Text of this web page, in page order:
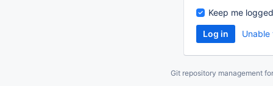
Keep me
Git repository management